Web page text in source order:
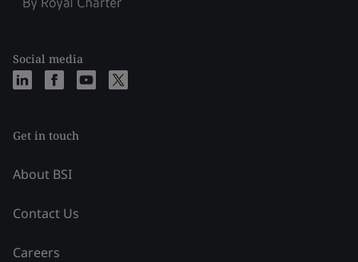
Social media
Get in touch
About BSI
Contact Us
Careers